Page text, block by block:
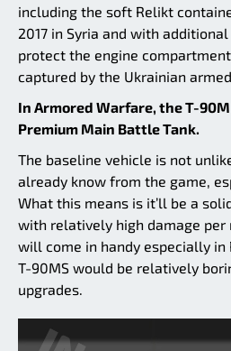
including the soft Relikt
2017 in Syria and with
protect the engine
captured by the Ukrainian
In Armored Warfare, the T-
Premium Main Battle Tank.
The baseline vehicle is not
already know from the game,
What this means is it’ll be a
with relatively high damage per
will come in handy especially in
T-90MS would be relatively
upgrades.